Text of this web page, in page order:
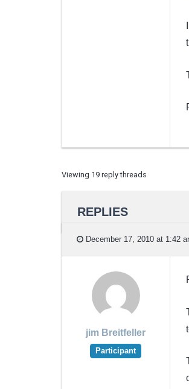
Viewing 19 reply threads
REPLIES
December 17, 2010 at 1:42
jim Breitfeller
Participant